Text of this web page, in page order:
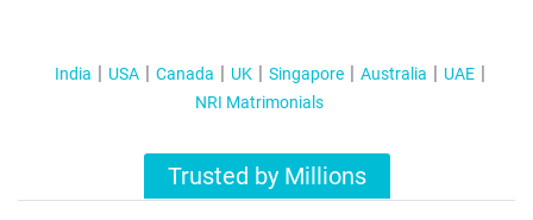
India USA Canada UK Singapore Australia
UAE
NRI Matrimonials
Trusted by Millions